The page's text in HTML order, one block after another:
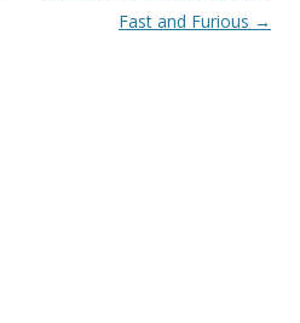
Fast and Furious →